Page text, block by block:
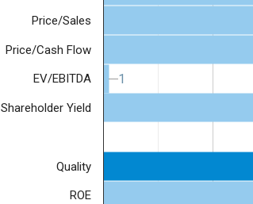
Price/Sales
Price/Cash Flow
EV/EBITDA
Shareholder Yield
Quality
ROE
1
1